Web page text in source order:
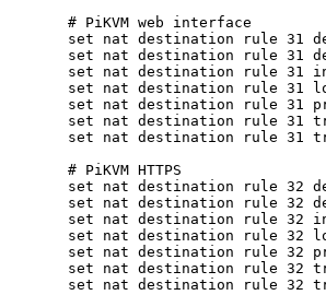
# PiKVM web interface
set nat destination rule 31
set nat destination rule 31
set nat destination rule 31
set nat destination rule 31
set nat destination rule 31
set nat destination rule 31
set nat destination rule 31
# PiKVM HTTPS
set nat destination rule 32
set nat destination rule 32
set nat destination rule 32
set nat destination rule 32
set nat destination rule 32
set nat destination rule 32
set nat destination rule 32